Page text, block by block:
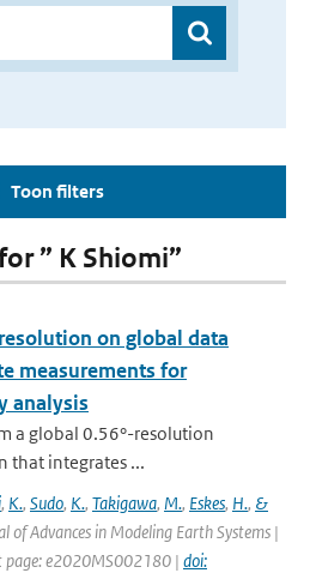
Toon filters
” K Shiomi”
on global data
measurements for
analysis
a global 0.56°-resolution
that integrates ...
, K., Sudo, K., Takigawa, M., Eskes, H., &
of Advances in Modeling Earth Systems |
page: e2020MS002180 | doi: